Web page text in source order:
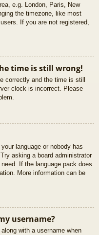
e.g. London, Paris, New
the timezone, like most
If you are not registered,
time is still wrong!
correctly and the time is still
clock is incorrect. Please
language or nobody has
asking a board administrator
If the language pack does
More information can be
username?
with a username when